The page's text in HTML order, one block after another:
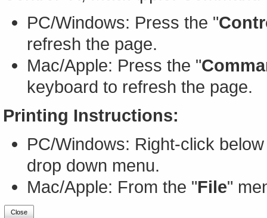
PC/Windows: Press the "
refresh the page.
Mac/Apple: Press the "
keyboard to refresh the page.
Printing Instructions:
PC/Windows: Right-click
drop down menu.
Mac/Apple: From the "File"
Close